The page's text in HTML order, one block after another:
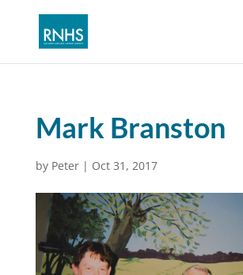
Mark Branston
by Peter| Oct 31, 2017